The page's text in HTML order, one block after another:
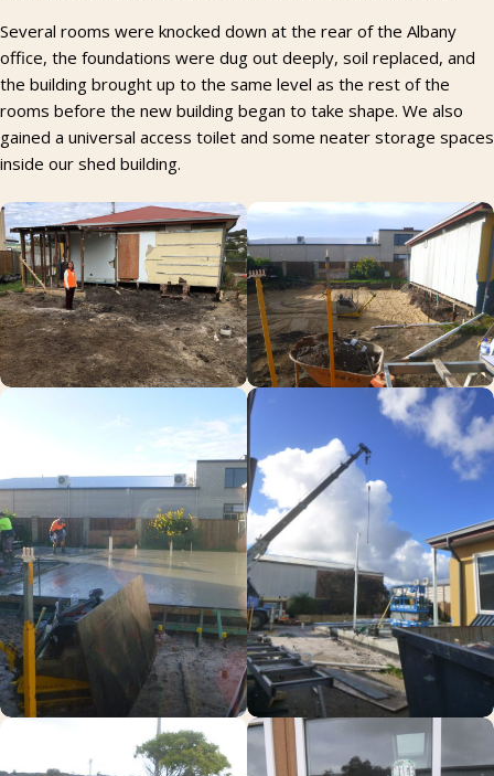
Several rooms were knocked down at the rear of the Albany
office, the foundations were dug out deeply, soil replaced, and
the building brought up to the same level as the rest of the
rooms before the new building began to take shape. We also
gained a universal access toilet and some neater storage spaces
inside our shed building.